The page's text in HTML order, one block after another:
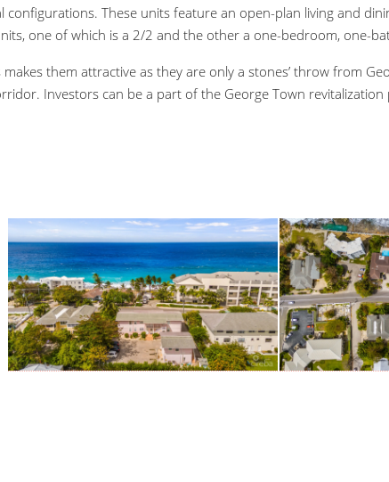
These units feature an open-plan living and
one of which is a 2/2 and the other a one-bedroom, one-
them attractive as they are only a stones’ throw from
Investors can be a part of the George Town revitalization